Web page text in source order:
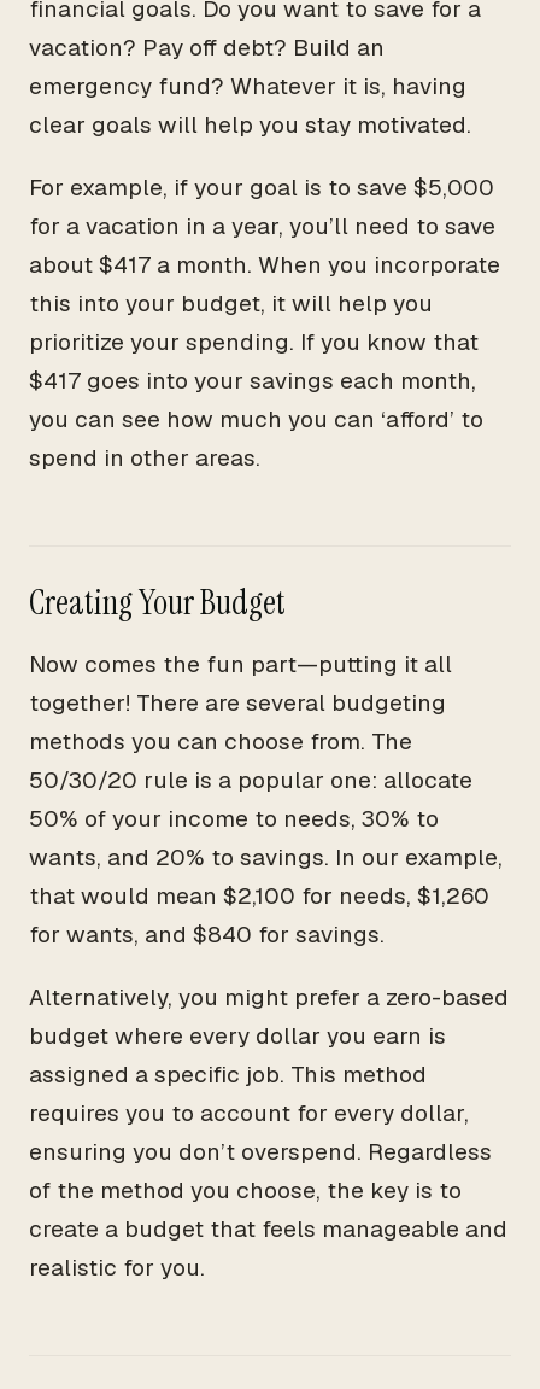
financial goals. Do you want to save for a
vacation? Pay off debt? Build an
emergency fund? Whatever it is, having
clear goals will help you stay motivated.
For example, if your goal is to save $5,000
for a vacation in a year, you’ll need to save
about $417 a month. When you incorporate
this into your budget, it will help you
prioritize your spending. If you know that
$417 goes into your savings each month,
you can see how much you can ‘afford’ to
spend in other areas.
Creating Your Budget
Now comes the fun part—putting it all
together! There are several budgeting
methods you can choose from. The
50/30/20 rule is a popular one: allocate
50% of your income to needs, 30% to
wants, and 20% to savings. In our example,
that would mean $2,100 for needs, $1,260
for wants, and $840 for savings.
Alternatively, you might prefer a zero-based
budget where every dollar you earn is
assigned a specific job. This method
requires you to account for every dollar,
ensuring you don’t overspend. Regardless
of the method you choose, the key is to
create a budget that feels manageable and
realistic for you.